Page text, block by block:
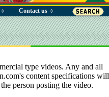
◊ Contact us◊
type videos. Any and all
content specifications will
person posting the video.